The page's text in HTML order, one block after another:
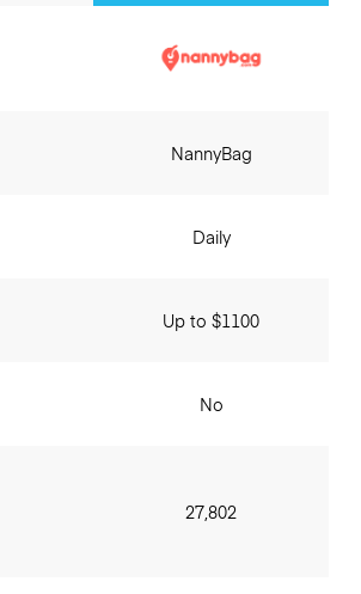
NannyBag
Daily
Up to $1100
No
27,802